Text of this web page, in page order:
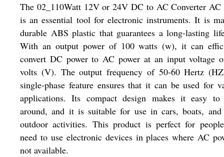
The 02_110Watt 12V or 24V DC to AC Converter
is an essential tool for electronic instruments. It is
durable ABS plastic that guarantees a long-lasting
With an output power of 100 watts (w), it can
convert DC power to AC power at an input voltage
volts (V). The output frequency of 50-60 Hertz
single-phase feature ensures that it can be used for
applications. Its compact design makes it easy to
around, and it is suitable for use in cars, boats, and
outdoor activities. This product is perfect for
need to use electronic devices in places where AC
not available.